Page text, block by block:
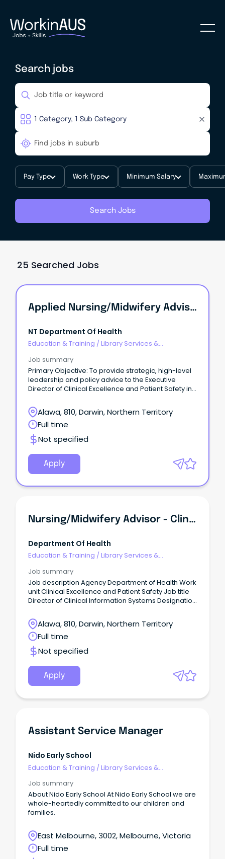
Search jobs
Pay Type Work Type Minimum Salary
Search Jobs
25 Searched Jobs
Applied Nursing/Midwifery Advisor - Clinical Information System Governance / Director Of Clinical Information Systems Governance
NT Department Of Health
Education & Training / Library Services &
Job summary
Primary Objective: To provide strategic, high-level
leadership and policy advice to the Executive
Director of Clinical Excellence and Patient Safety in
a comprehensive, evidence based digital health
solutions safety and quality governance framework
and related policies and procedures for NT Health
digital health solutions.
Alawa, 810, Darwin, Northern Territory
Full time
Not specified
Apply
Nursing/Midwifery Advisor - Clinical Information System Governance / Director Of Clinical Information Systems Governance
Department Of Health
Education & Training / Library Services &
Job summary
Job description Agency Department of Health Work
unit Clinical Excellence and Patient Safety Job title
Director of Clinical Information Systems Designation
Full time Duration Fixed from 15/11/2026 to
03/08/2028 Salary $152,751 - $166,487 Location
Darwin Position number 46466 RTF 352701 Closing
03/08/2026 Contact officer Fiona Wake on 08 8999
2840 or fiona.wake@nt.gov.au About the agency
http://www.health.nt.gov.au/ Apply online
https://jobs.nt.gov.au/Home/JobDetails?
rtfId=352701 APPLICATIONS MUST INCLUDE A ONE-
COPIES OF YOUR TERTIARY QUALIFICATIONS.
Alawa, 810, Darwin, Northern Territory
Full time
Not specified
Apply
Assistant Service Manager
Nido Early School
Education & Training /Library Services &
Job summary
About Nido Early School At Nido Early School we are
whole-heartedly committed to our children and
families.
East Melbourne, 3002, Melbourne, Victoria
Full time